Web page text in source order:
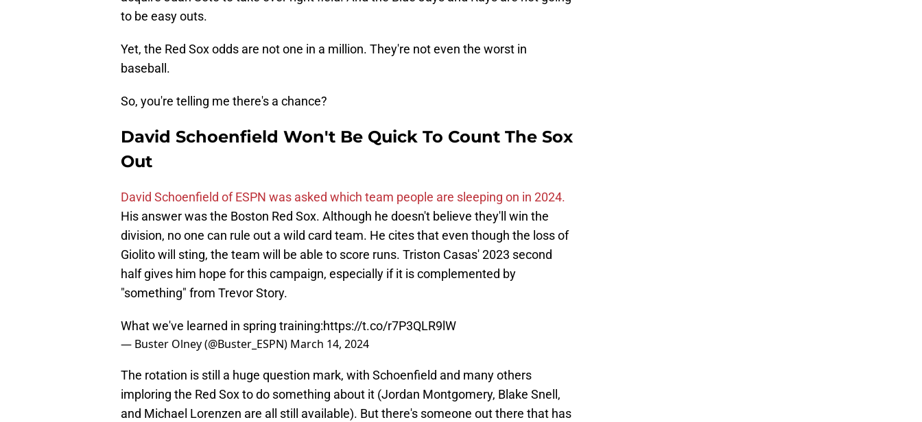
to be easy outs.
Yet, the Red Sox odds are not one in a million. They're not even the worst in
baseball.
So, you're telling me there's a chance?
David Schoenfield Won't Be Quick To Count The Sox
Out
David Schoenfield of ESPN was asked which team people are sleeping on in 2024.
His answer was the Boston Red Sox. Although he doesn't believe they'll win the
division, no one can rule out a wild card team. He cites that even though the loss of
Giolito will sting, the team will be able to score runs. Triston Casas' 2023 second
half gives him hope for this campaign, especially if it is complemented by
"something" from Trevor Story.
What we've learned in spring training:https://t.co/r7P3QLR9lW
— Buster Olney (@Buster_ESPN) March 14, 2024
The rotation is still a huge question mark, with Schoenfield and many others
imploring the Red Sox to do something about it (Jordan Montgomery, Blake Snell,
and Michael Lorenzen are all still available). But there's someone out there that has